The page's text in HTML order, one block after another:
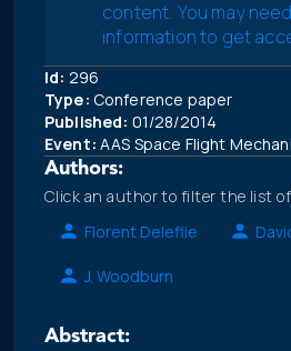
content. You may
information to get
Id: 296
Type: Conference paper
Published: 01/28/2014
Event: AAS Space Flight
Authors:
Click an author to filter the list of
Florent Deleflie
J. Woodburn
Abstract: